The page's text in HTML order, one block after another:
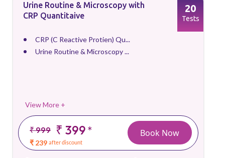
Urine Routine & Microscopy with
CRP Quantitaive
CRP (C Reactive Protien) Qu...
Urine Routine & Microscopy ...
View More +
₹ 999 ₹ 399*
₹ 239 after discount
20
Tests
Book Now